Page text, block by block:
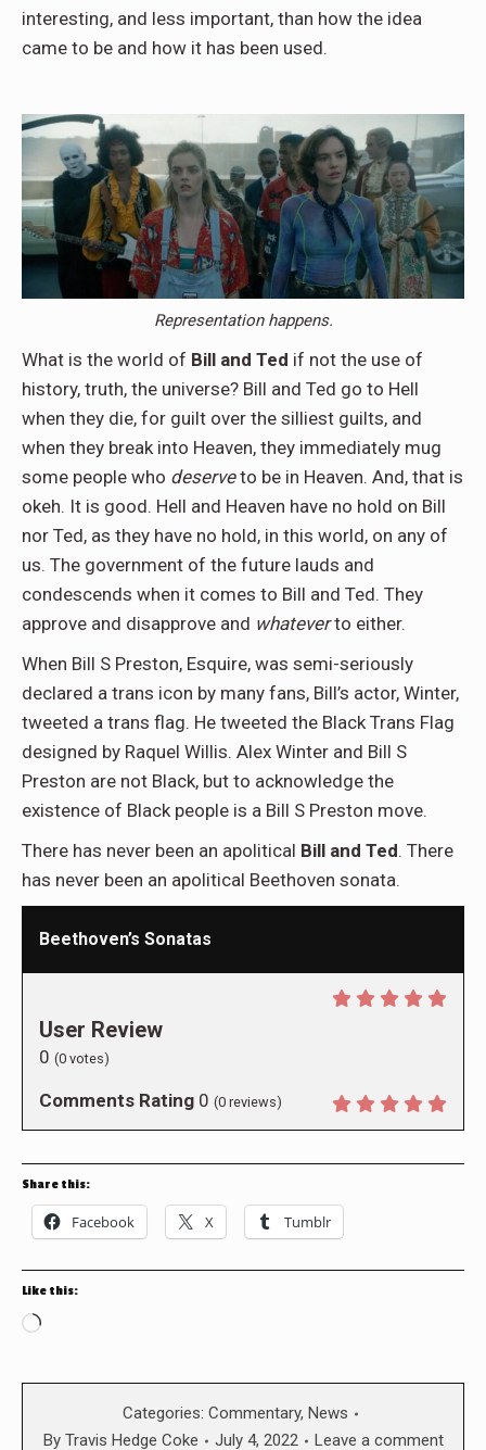
interesting, and less important, than how the idea
came to be and how it has been used.
Representation happens.
What is the world of Bill and Ted if not the use of
history, truth, the universe? Bill and Ted go to Hell
when they die, for guilt over the silliest guilts, and
when they break into Heaven, they immediately mug
some people who deserveto be in Heaven. And, that is
okeh. It is good. Hell and Heaven have no hold on Bill
nor Ted, as they have no hold, in this world, on any of
us. The government of the future lauds and
condescends when it comes to Bill and Ted. They
approve and disapprove and whateverto either.
When Bill S Preston, Esquire, was semi-seriously
declared a trans icon by many fans, Bill’s actor, Winter,
tweeted a trans flag. He tweeted the Black Trans Flag
designed by Raquel Willis. Alex Winter and Bill S
Preston are not Black, but to acknowledge the
existence of Black people is a Bill S Preston move.
There has never been an apolitical Bill and Ted. There
has never been an apolitical Beethoven sonata.
Beethoven’s Sonatas
User Review
0 (0 votes)
Comments Rating 0 (0 reviews)
Share this:
Facebook X Tumblr
Like this:
Loading…
Categories: Commentary, News
By Travis Hedge Coke July 4, 2022 Leave a comment